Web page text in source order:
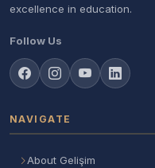
excellence in education.
Follow Us
NAVIGATE
About Gelişim